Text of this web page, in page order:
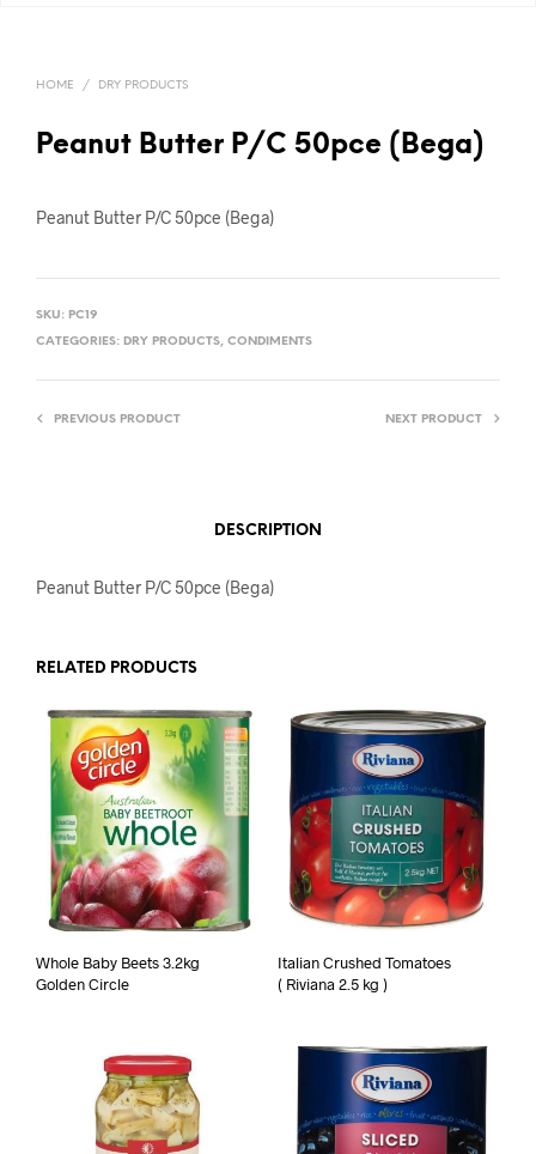
HOME / DRY PRODUCTS
Peanut Butter P/C 50pce (Bega)
Peanut Butter P/C 50pce (Bega)
SKU: PC19
CATEGORIES: DRY PRODUCTS, CONDIMENTS
PREVIOUS PRODUCT NEXT PRODUCT
DESCRIPTION
Peanut Butter P/C 50pce (Bega)
RELATED PRODUCTS
Whole Baby Beets 3.2kg
Golden Circle
Italian Crushed Tomatoes
( Riviana 2.5 kg )